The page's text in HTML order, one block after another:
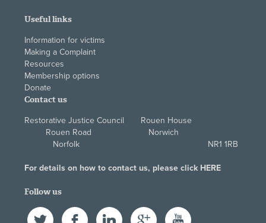
Useful links
Information for victims
Making a Complaint
Resources
Membership options
Donate
Contact us
Restorative Justice Council Rouen House
Rouen Road Norwich
Norfolk NR1 1RB
For details on how to contact us, please click HERE
Follow us
Twitter FacebookLinkedIn Google+ YouTube